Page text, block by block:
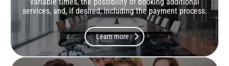
variable times, the possibility of booking additional
services, and, if desired, including the payment process.
Learn more